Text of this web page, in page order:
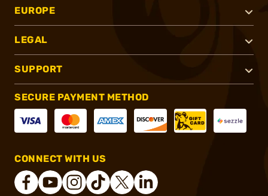
EUROPE
LEGAL
SUPPORT
SECURE PAYMENT METHOD
CONNECT WITH US